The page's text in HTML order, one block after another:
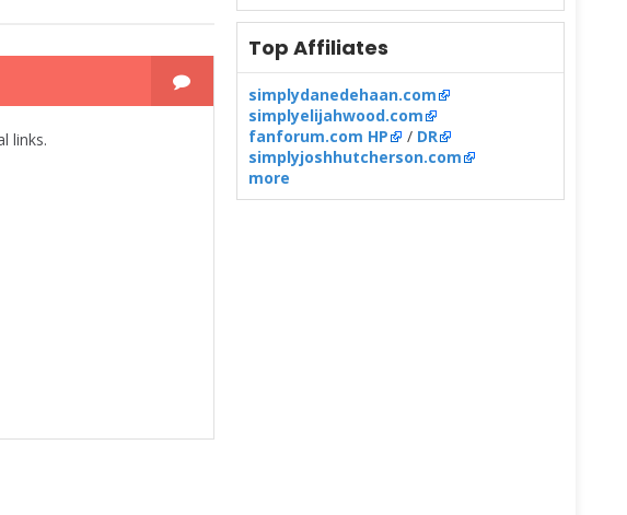
links.
Top Affiliates
simplydanedehaan.com
simplyelijahwood.com
fanforum.com HP
/ DR
simplyjoshhutcherson.com
more